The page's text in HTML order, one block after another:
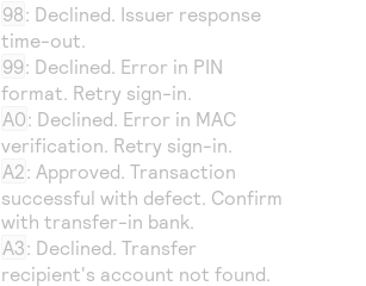
98: Declined. Issuer response
time-out.
99: Declined. Error in PIN
format. Retry sign-in.
A0: Declined. Error in MAC
verification. Retry sign-in.
A2: Approved. Transaction
successful with defect. Confirm
with transfer-in bank.
A3: Declined. Transfer
recipient's account not found.